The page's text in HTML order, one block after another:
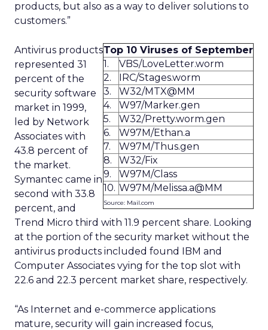
products, but also as a way to deliver solutions to
customers.”
Top 10 Viruses of September
1.
VBS/LoveLetter.worm
2.
IRC/Stages.worm
3.
W32/MTX@MM
4.
W97/Marker.gen
5.
W32/Pretty.worm.gen
6.
W97M/Ethan.a
7.
W97M/Thus.gen
8.
W32/Fix
9.
W97M/Class
10. W97M/Melissa.a@MM
Source: Mail.com
Antivirus products
represented 31
percent of the
security software
market in 1999,
led by Network
Associates with
43.8 percent of
the market.
Symantec came in
second with 33.8
percent, and
Trend Micro third with 11.9 percent share. Looking
at the portion of the security market without the
antivirus products included found IBM and
Computer Associates vying for the top slot with
22.6 and 22.3 percent market share, respectively.
“As Internet and e-commerce applications
mature, security will gain increased focus,